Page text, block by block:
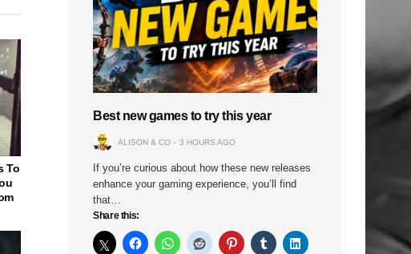
To
Best new games to try this year
ALISON & CO 3 HOURS AGO
If you’re curious about how these new releases
enhance your gaming experience, you’ll find
that…
Share this: